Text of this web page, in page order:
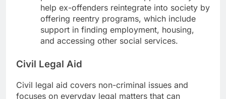
help ex-offenders reintegrate into society by
offering reentry programs, which include
support in finding employment, housing,
and accessing other social services.
Civil Legal Aid
Civil legal aid covers non-criminal issues and
focuses on everyday legal matters that can